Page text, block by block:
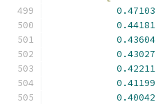
0.47103
0.44181
0.43604
0.43027
0.42211
0.41199
0.40042